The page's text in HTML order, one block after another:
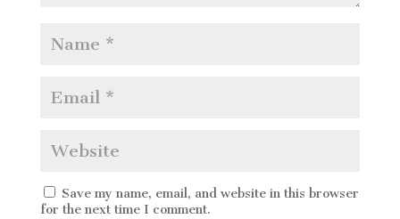
Save my name, email, and website in this browser
for the next time I comment.